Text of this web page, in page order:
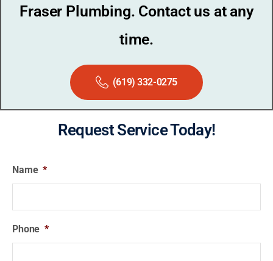
Fraser Plumbing. Contact us at any
time.
(619) 332-0275
Request Service Today!
Name *
Phone *